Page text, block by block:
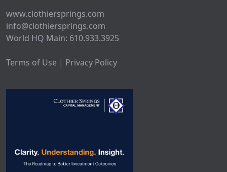
www.clothiersprings.com
info@clothiersprings.com
World HQ Main: 610.933.3925
Terms of Use | Privacy Policy